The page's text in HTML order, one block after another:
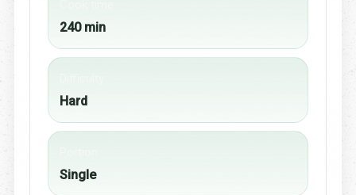
240 min
Hard
Single